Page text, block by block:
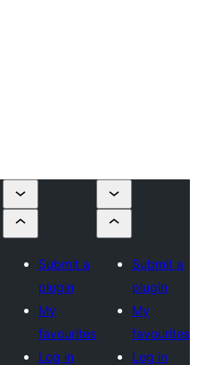
Submit a
plugin
My
favourites
Log in
Submit a
plugin
My
favourites
Log in